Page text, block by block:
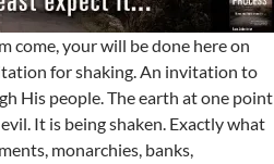
come, your will be done here on
for shaking. An invitation to
His people. The earth at one point
It is being shaken. Exactly what
monarchies, banks,